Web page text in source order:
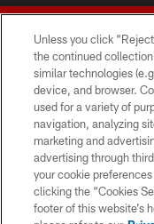
© 2026
Unless you click
the continued
similar technologies
device, and browser.
used for a variety of
navigation, analyzing
marketing and
advertising through
your cookie
clicking the “Cookies
footer of this website’s